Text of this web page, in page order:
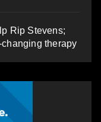
Rip Stevens;
therapy